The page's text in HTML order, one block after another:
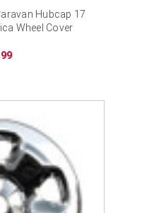
Hubcap 17
Wheel Cover